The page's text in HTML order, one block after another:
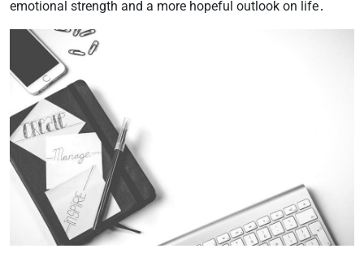
emotional strength and a more hopeful outlook on life․